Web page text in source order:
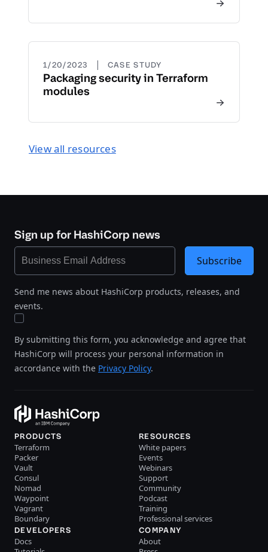
1/20/2023 | CASE STUDY
Packaging security in Terraform
modules
View all resources
Sign up for HashiCorp news
Send me news about HashiCorp products, releases, and
events.
By submitting this form, you acknowledge and agree that
HashiCorp will process your personal information in
accordance with the Privacy Policy.
Subscribe
PRODUCTS
Terraform
Packer
Vault
Consul
Nomad
Waypoint
Vagrant
Boundary
RESOURCES
White papers
Events
Webinars
Support
Community
Podcast
Training
Professional services
DEVELOPERS
Docs
COMPANY
About